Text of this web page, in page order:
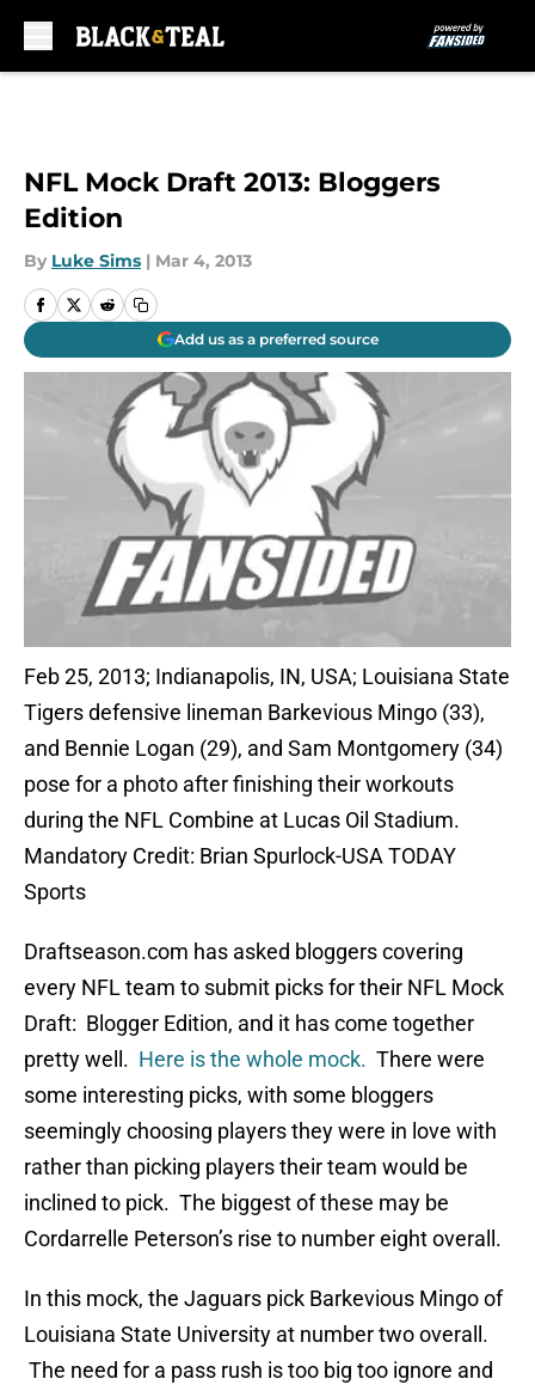
NFL Mock Draft 2013: Bloggers
Edition
By Luke Sims | Mar 4, 2013
Add us as a preferred source
Feb 25, 2013; Indianapolis, IN, USA; Louisiana State
Tigers defensive lineman Barkevious Mingo (33),
and Bennie Logan (29), and Sam Montgomery (34)
pose for a photo after finishing their workouts
during the NFL Combine at Lucas Oil Stadium.
Mandatory Credit: Brian Spurlock-USA TODAY
Sports
Draftseason.com has asked bloggers covering
every NFL team to submit picks for their NFL Mock
Draft: Blogger Edition, and it has come together
pretty well. Here is the whole mock. There were
some interesting picks, with some bloggers
seemingly choosing players they were in love with
rather than picking players their team would be
inclined to pick. The biggest of these may be
Cordarrelle Peterson’s rise to number eight overall.
In this mock, the Jaguars pick Barkevious Mingo of
Louisiana State University at number two overall.
The need for a pass rush is too big too ignore and